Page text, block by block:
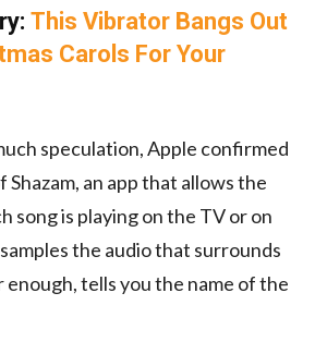
This Vibrator Bangs Out
Carols For Your
speculation, Apple confirmed
an app that allows the
song is playing on the TV or on
the audio that surrounds
enough, tells you the name of the